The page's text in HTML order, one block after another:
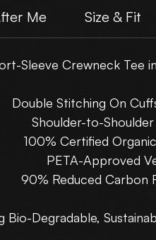
Me Size & Fit
Sleeve Crewneck Tee
Double Stitching On
Shoulder-to-Shoulder
100% Certified
PETA-Approved
90% Reduced Carbon
Bio-Degradable,